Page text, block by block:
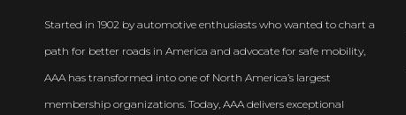
Started in 1902 by automotive enthusiasts who wanted to chart a
path for better roads in America and advocate for safe mobility,
AAA has transformed into one of North America’s largest
membership organizations. Today, AAA delivers exceptional